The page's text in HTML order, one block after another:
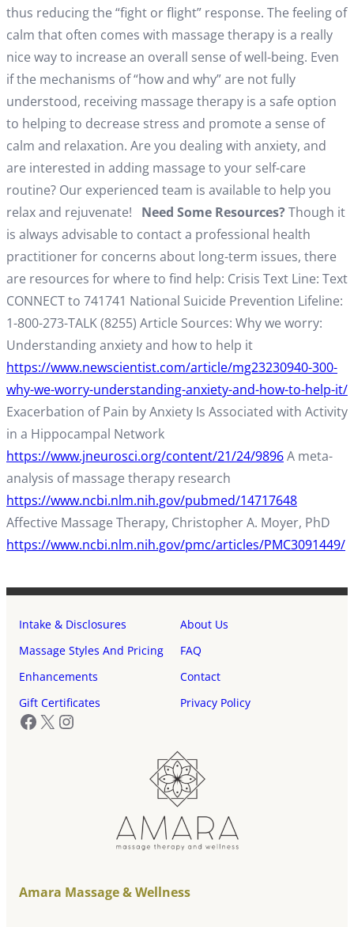
thus reducing the “fight or flight” response. The feeling of
calm that often comes with massage therapy is a really
nice way to increase an overall sense of well-being. Even
if the mechanisms of “how and why” are not fully
understood, receiving massage therapy is a safe option
to helping to decrease stress and promote a sense of
calm and relaxation. Are you dealing with anxiety, and
are interested in adding massage to your self-care
routine? Our experienced team is available to help you
relax and rejuvenate! Need Some Resources?Though it
is always advisable to contact a professional health
practitioner for concerns about long-term issues, there
are resources for where to find help: Crisis Text Line: Text
CONNECT to 741741 National Suicide Prevention Lifeline:
1-800-273-TALK (8255) Article Sources: Why we worry:
Understanding anxiety and how to help it
https://www.newscientist.com/article/mg23230940-300-
why-we-worry-understanding-anxiety-and-how-to-help-it/
Exacerbation of Pain by Anxiety Is Associated with Activity
in a Hippocampal Network
https://www.jneurosci.org/content/21/24/9896A meta-
analysis of massage therapy research
https://www.ncbi.nlm.nih.gov/pubmed/14717648
Affective Massage Therapy, Christopher A. Moyer, PhD
https://www.ncbi.nlm.nih.gov/pmc/articles/PMC3091449/
Intake & Disclosures
About Us
Massage Styles And Pricing
FAQ
Enhancements
Contact
Gift Certificates
Privacy Policy
Facebook
X Instagram
Amara Massage & Wellness